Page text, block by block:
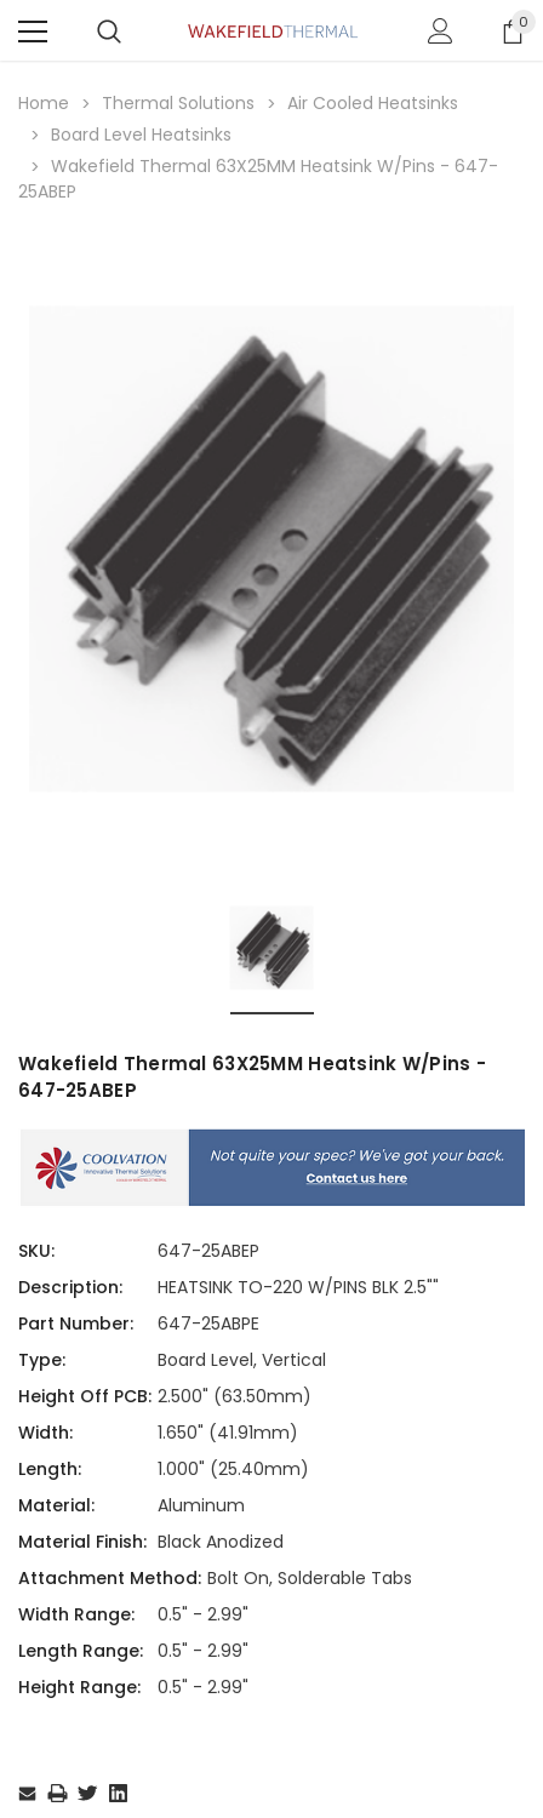
0
Home Thermal Solutions
Air Cooled Heatsinks
Board Level Heatsinks
Wakefield Thermal 63X25MM Heatsink W/Pins - 647-
25ABEP
Wakefield Thermal 63X25MM Heatsink W/Pins -
647-25ABEP
SKU:
647-25ABEP
Description:
HEATSINK TO-220 W/PINS BLK 2.5""
Part Number:
647-25ABPE
Type:
Board Level, Vertical
Height Off PCB: 2.500" (63.50mm)
Width:
1.650" (41.91mm)
Length:
1.000" (25.40mm)
Material:
Aluminum
Material Finish: Black Anodized
Attachment Method: Bolt On, Solderable Tabs
Width Range:
0.5" - 2.99"
Length Range: 0.5" - 2.99"
Height Range:
0.5" - 2.99"
Stock: